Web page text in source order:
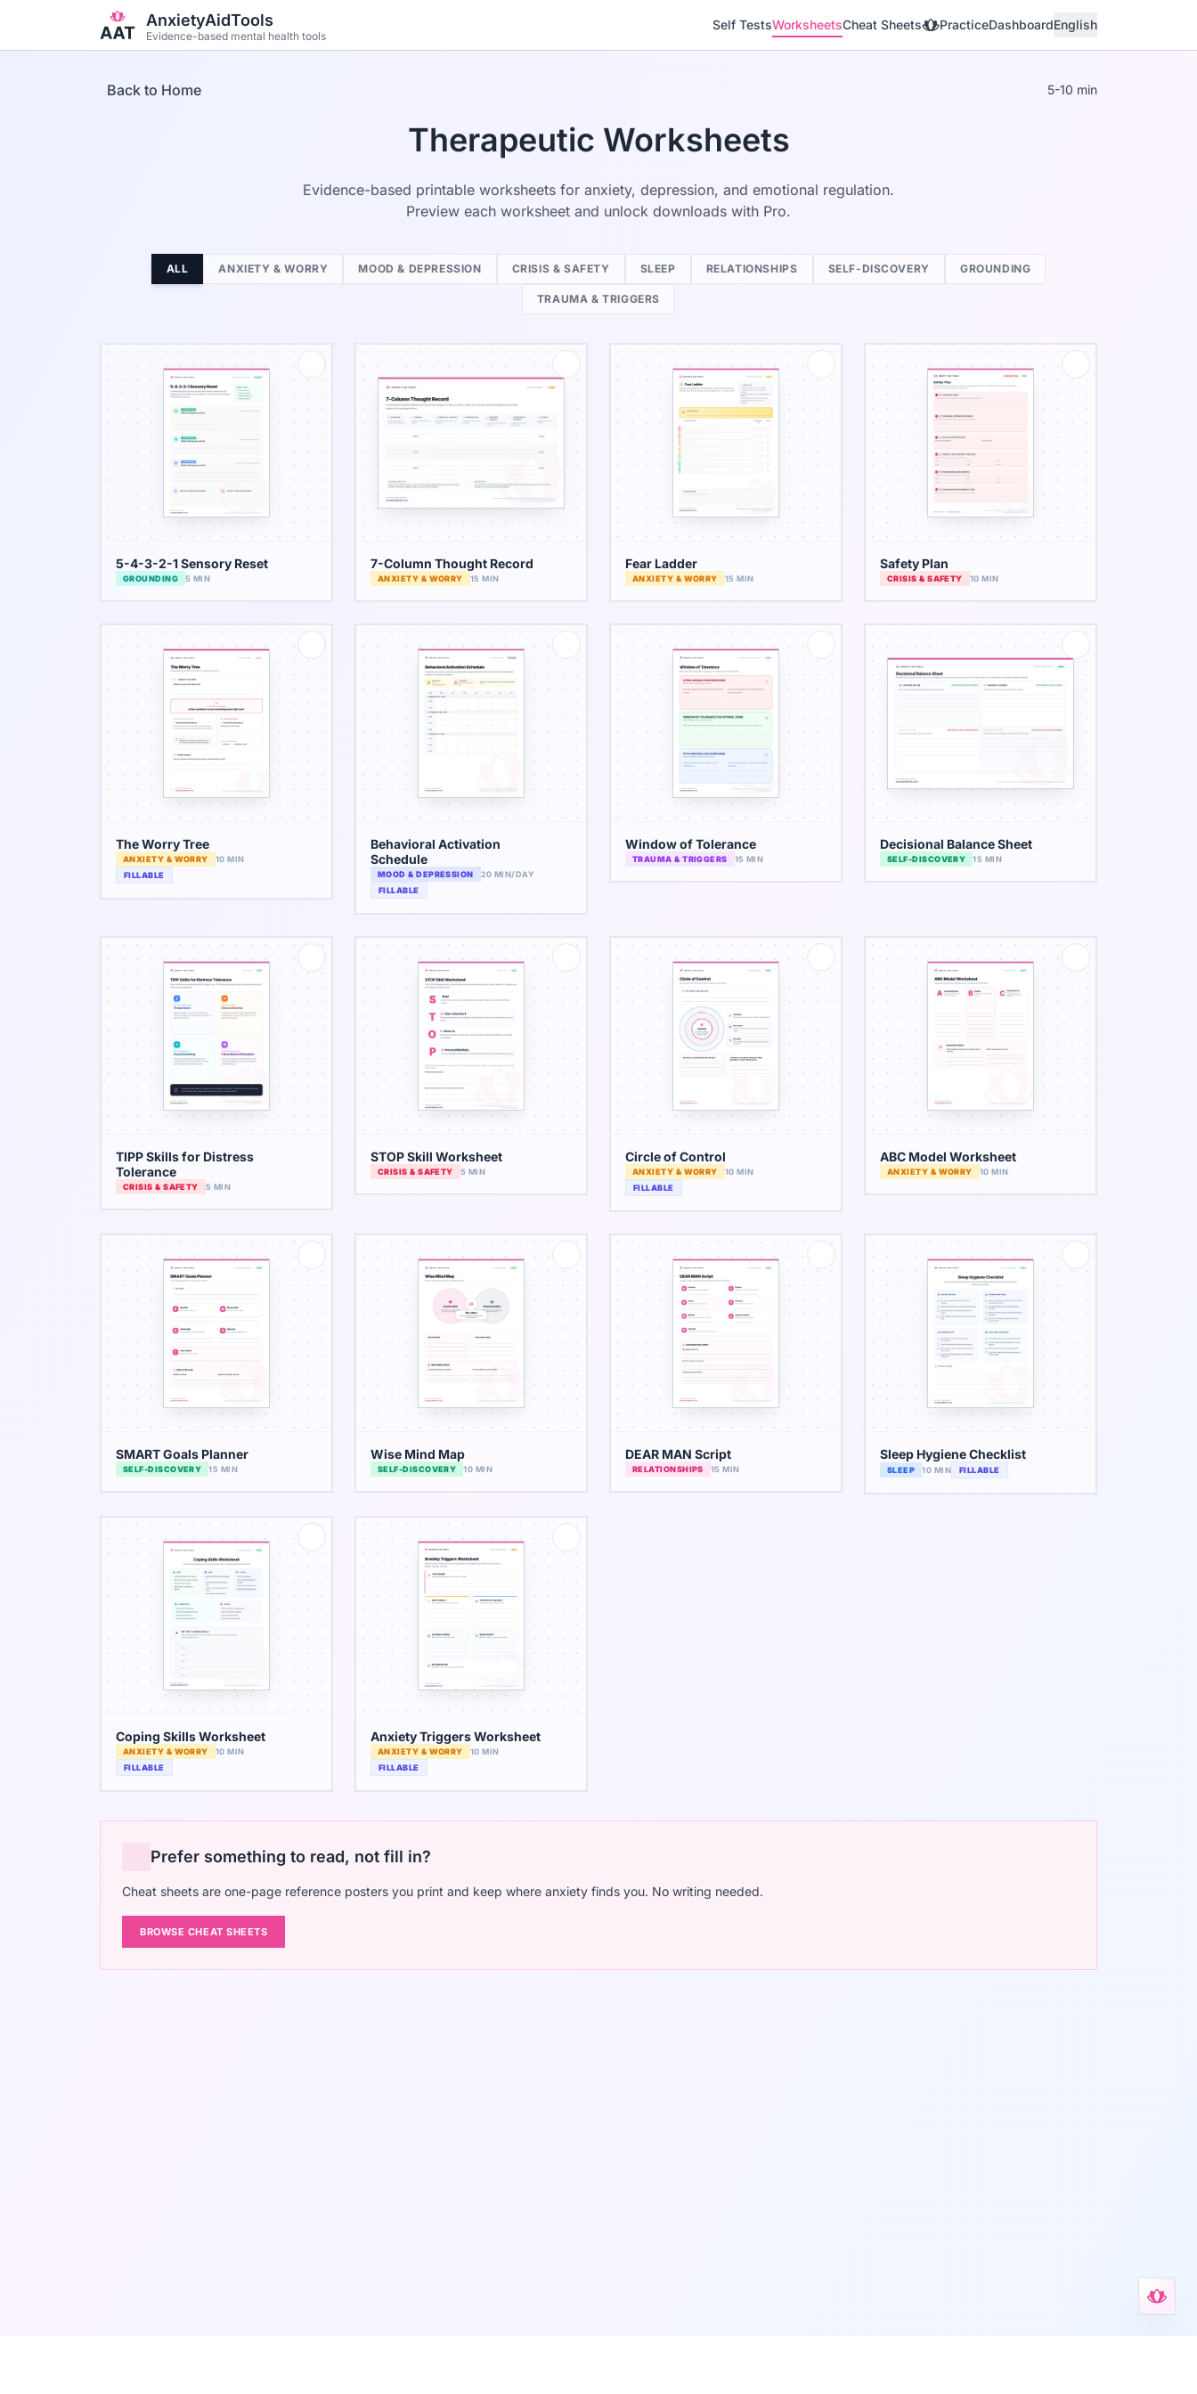
Skip to main content
AnxietyAidTools
Evidence-based mental health tools
Self TestsWorksheetsCheat Sheets PracticeDashboardEnglish
Back to Home 5-10 min
Therapeutic Worksheets
Evidence-based printable worksheets for anxiety, depression, and emotional regulation.
Preview each worksheet and unlock downloads with Pro.
ALL ANXIETY & WORRY MOOD & DEPRESSION CRISIS & SAFETY SLEEP RELATIONSHIPS SELF-DISCOVERY GROUNDING
TRAUMA & TRIGGERS
5-4-3-2-1 Sensory Reset
GROUNDING 5 MIN
7-Column Thought Record
ANXIETY & WORRY 15 MIN
Fear Ladder
ANXIETY & WORRY 15 MIN
Safety Plan
CRISIS & SAFETY 10 MIN
The Worry Tree
ANXIETY & WORRY
10 MIN
FILLABLE
Behavioral Activation
Schedule
MOOD & DEPRESSION
20 MIN/DAY
FILLABLE
Window of Tolerance
TRAUMA & TRIGGERS 15 MIN
Decisional Balance Sheet
SELF-DISCOVERY 15 MIN
TIPP Skills for Distress
Tolerance
CRISIS & SAFETY 5 MIN
STOP Skill Worksheet
CRISIS & SAFETY 5 MIN
Circle of Control
ANXIETY & WORRY
10 MIN
FILLABLE
ABC Model Worksheet
ANXIETY & WORRY 10 MIN
SMART Goals Planner
SELF-DISCOVERY 15 MIN
Wise Mind Map
SELF-DISCOVERY 10 MIN
DEAR MAN Script
RELATIONSHIPS 15 MIN
Sleep Hygiene Checklist
SLEEP 10 MIN FILLABLE
Coping Skills Worksheet
ANXIETY & WORRY
10 MIN
FILLABLE
Anxiety Triggers Worksheet
ANXIETY & WORRY
10 MIN
FILLABLE
Prefer something to read, not fill in?
Cheat sheets are one-page reference posters you print and keep where anxiety finds you. No writing needed.
BROWSE CHEAT SHEETS